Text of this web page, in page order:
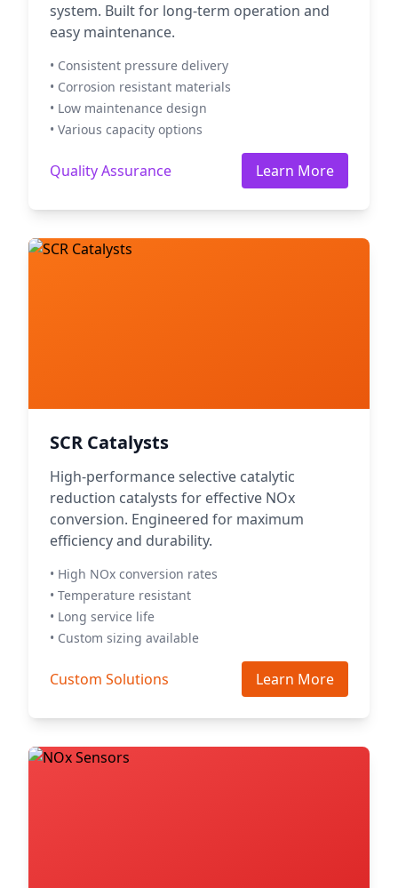
system. Built for long-term operation and
easy maintenance.
• Consistent pressure delivery
• Corrosion resistant materials
• Low maintenance design
• Various capacity options
Quality Assurance Learn More
SCR Catalysts
High-performance selective catalytic
reduction catalysts for effective NOx
conversion. Engineered for maximum
efficiency and durability.
• High NOx conversion rates
• Temperature resistant
• Long service life
• Custom sizing available
Custom Solutions Learn More